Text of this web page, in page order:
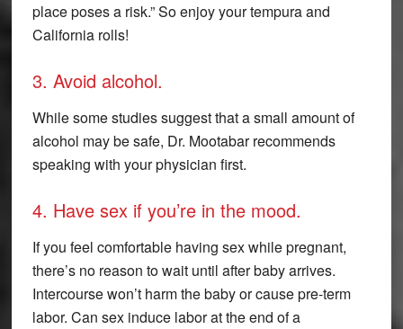
place poses a risk.” So enjoy your tempura and
California rolls!
3. Avoid alcohol.
While some studies suggest that a small amount of
alcohol may be safe, Dr. Mootabar recommends
speaking with your physician first.
4. Have sex if you’re in the mood.
If you feel comfortable having sex while pregnant,
there’s no reason to wait until after baby arrives.
Intercourse won’t harm the baby or cause pre-term
labor. Can sex induce labor at the end of a